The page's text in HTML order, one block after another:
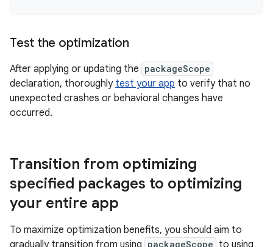
Test the optimization
After applying or updating the packageScope
declaration, thoroughly test your app to verify that no
unexpected crashes or behavioral changes have
occurred.
Transition from optimizing
specified packages to optimizing
your entire app
To maximize optimization benefits, you should aim to
gradually transition from using packageScope to using